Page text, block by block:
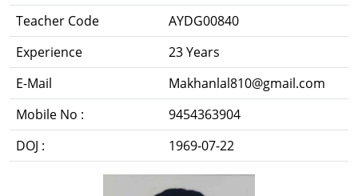
Teacher Code
AYDG00840
Experience
23 Years
E-Mail
Makhanlal810@gmail.com
Mobile No :
9454363904
DOJ :
1969-07-22